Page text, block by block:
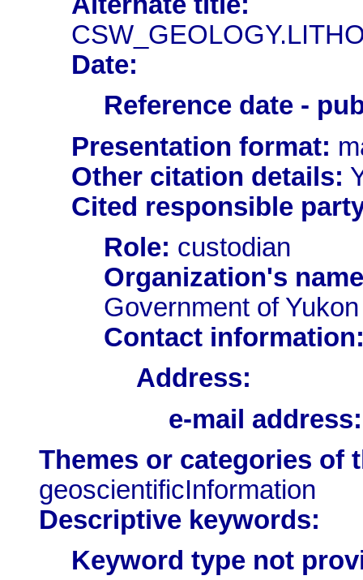
Date:
Reference date -
Presentation format:
Other citation details:
Cited responsible
Role: custodian
Organization's
Government of Yukon
Contact
Address:
e-mail address:
Themes or categories of
geoscientificInformation
Descriptive keywords:
Keyword type not